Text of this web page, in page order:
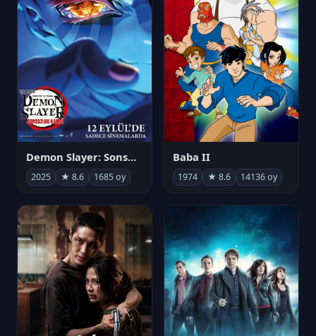
Demon Slayer: Sonsuzluk Kalesi
2025 ★ 8.6 1685 oy
Baba II
1974 ★ 8.6 14136 oy